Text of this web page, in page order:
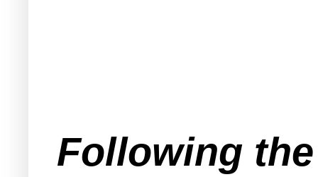
Following